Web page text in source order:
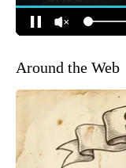
Around the Web